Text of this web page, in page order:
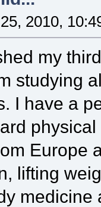
2010,
my
studying
I have a
Europe
lifting
medicine